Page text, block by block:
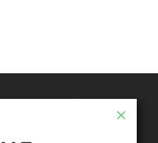
| Now Part of the Blue